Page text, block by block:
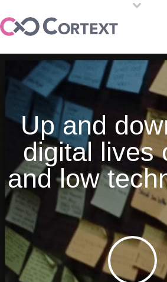
Up and
digital lives
and low